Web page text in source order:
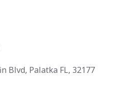
Blvd, Palatka FL, 32177